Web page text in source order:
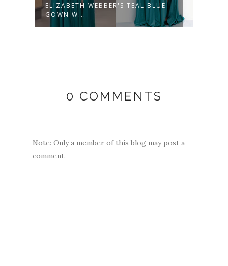
ELIZABETH WEBBER'S TEAL BLUE
GOWN W...
0 COMMENTS
Note: Only a member of this blog may post a
comment.